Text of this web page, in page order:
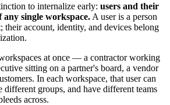
to internalize early: users and their
any single workspace. A user is a person
account, identity, and devices belong
at once — a contractor working
sitting on a partner's board, a vendor
In each workspace, that user can
different groups, and have different teams
across.